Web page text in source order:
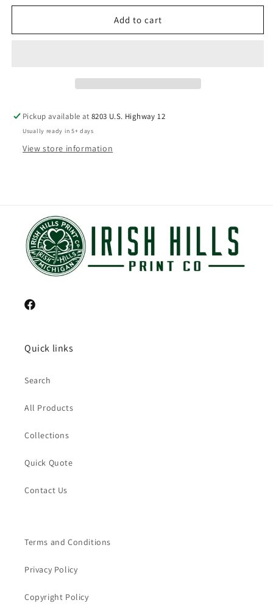
Add to cart
Pickup available at8203 U.S. Highway 12
Usually ready in 5+ days
View store information
Facebook
Quick links
Search
All Products
Collections
Quick Quote
Contact Us
Terms and Conditions
Privacy Policy
Copyright Policy